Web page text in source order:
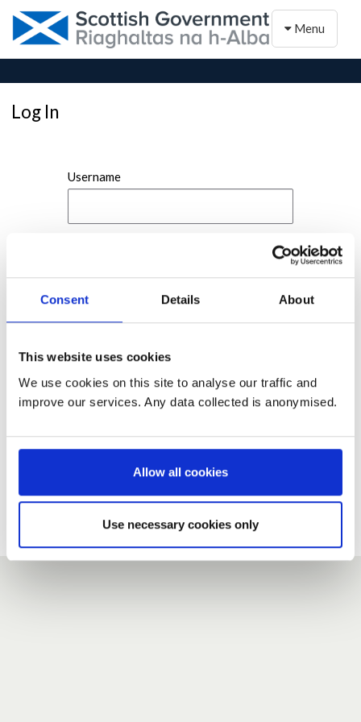
Consent Details About
This website uses cookies
We use cookies on this site to analyse our traffic and
improve our services. Any data collected is anonymised.
Allow all cookies
Use necessary cookies only
Toggle
Menu
Log In
Username
If you do not have an account here, head over to the
Forgotten your password?
If you have forgotten your password,we can send you a new